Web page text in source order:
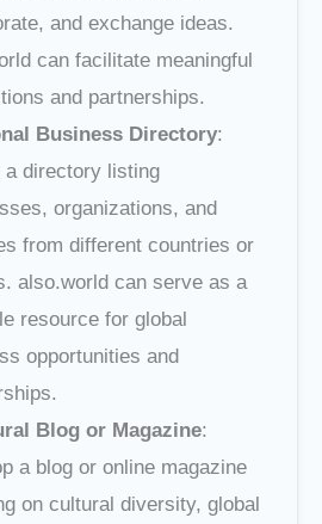
and exchange ideas.
can facilitate meaningful
and partnerships.
Business Directory:
a directory listing
organizations, and
from different countries or
also.world can serve as a
resource for global
opportunities and
Blog or Magazine:
a blog or online magazine
on cultural diversity, global